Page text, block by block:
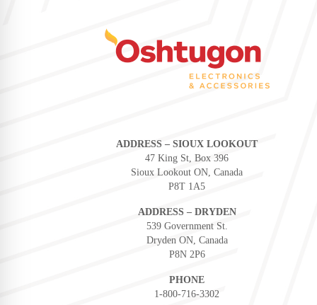
ADDRESS – SIOUX LOOKOUT
47 King St, Box 396
Sioux Lookout ON, Canada
P8T 1A5
ADDRESS – DRYDEN
539 Government St.
Dryden ON, Canada
P8N 2P6
PHONE
1-800-716-3302